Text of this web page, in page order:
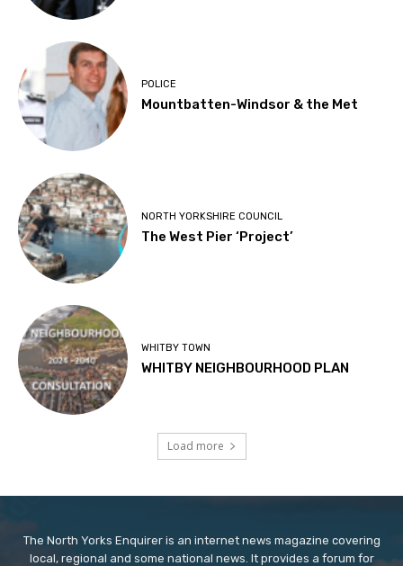
POLICE
Mountbatten-Windsor & the Met
NORTH YORKSHIRE COUNCIL
The West Pier ‘Project’
WHITBY TOWN
WHITBY NEIGHBOURHOOD PLAN
Load more
The North Yorks Enquirer is an internet news magazine covering
local, regional and some national news. It provides a forum for